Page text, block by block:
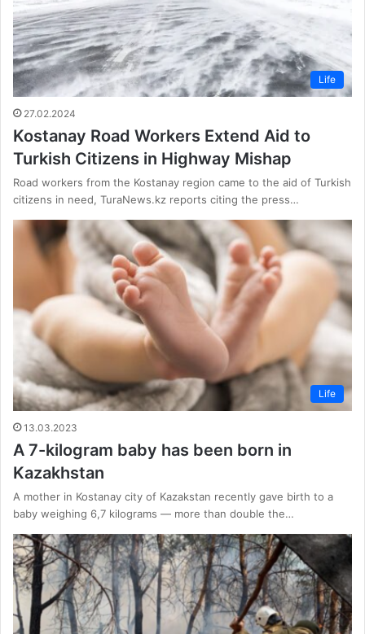
Life
27.02.2024
Kostanay Road Workers Extend Aid to
Turkish Citizens in Highway Mishap
Road workers from the Kostanay region came to the aid of Turkish
citizens in need, TuraNews.kz reports citing the press…
Life
13.03.2023
A 7-kilogram baby has been born in
Kazakhstan
A mother in Kostanay city of Kazakstan recently gave birth to a
baby weighing 6,7 kilograms — more than double the…